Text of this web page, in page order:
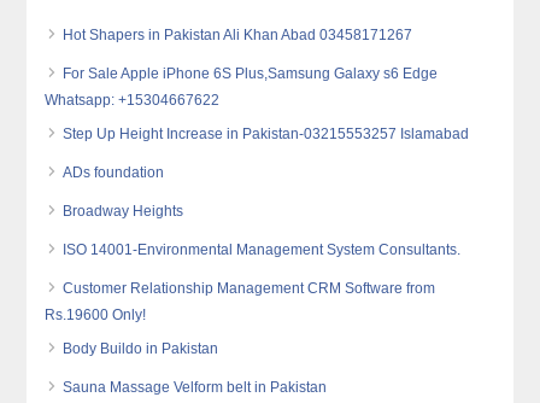
Hot Shapers in Pakistan Ali Khan Abad 03458171267
For Sale Apple iPhone 6S Plus,Samsung Galaxy s6 Edge
Whatsapp: +15304667622
Step Up Height Increase in Pakistan-03215553257 Islamabad
ADs foundation
Broadway Heights
ISO 14001-Environmental Management System Consultants.
Customer Relationship Management CRM Software from
Rs.19600 Only!
Body Buildo in Pakistan
Sauna Massage Velform belt in Pakistan